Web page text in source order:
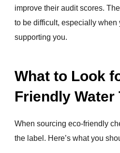
improve their audit scores.
to be difficult, especially when
supporting you.
What to Look
Friendly Water
When sourcing eco-friendly
the label. Here’s what you